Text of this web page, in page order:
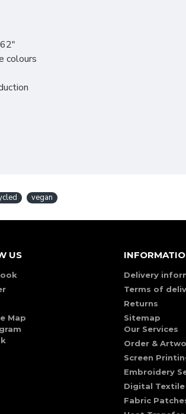
62"
colours
vegan
US
Map
Delivery
Terms of
Returns
Sitemap
Our Services
Order &
Screen
Embroidery
Digital
Fabric